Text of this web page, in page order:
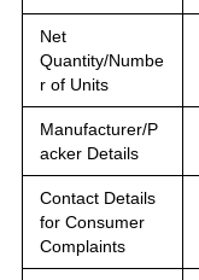
Net
Quantity/Numbe
r of Units
Manufacturer/P
acker Details
Contact Details
for Consumer
Complaints